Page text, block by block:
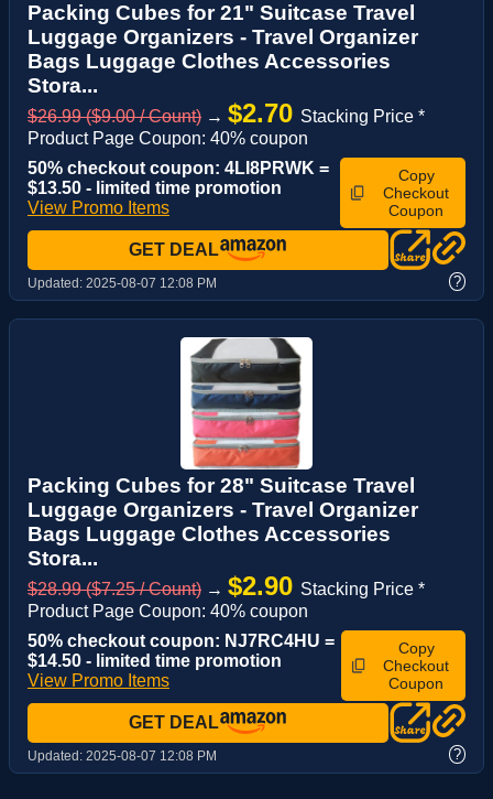
Packing Cubes for 21" Suitcase Travel
Luggage Organizers - Travel Organizer
Bags Luggage Clothes Accessories
Stora...
$26.99 ($9.00 / Count) → $2.70 Stacking Price *
Product Page Coupon: 40% coupon
50% checkout coupon: 4LI8PRWK =
$13.50 - limited time promotion
View Promo Items
Copy
Checkout
Coupon
GET DEAL
Updated: 2025-08-07 12:08 PM ?
Packing Cubes for 28" Suitcase Travel
Luggage Organizers - Travel Organizer
Bags Luggage Clothes Accessories
Stora...
$28.99 ($7.25 / Count) → $2.90 Stacking Price *
Product Page Coupon: 40% coupon
50% checkout coupon: NJ7RC4HU =
$14.50 - limited time promotion
View Promo Items
Copy
Checkout
Coupon
GET DEAL
Updated: 2025-08-07 12:08 PM ?